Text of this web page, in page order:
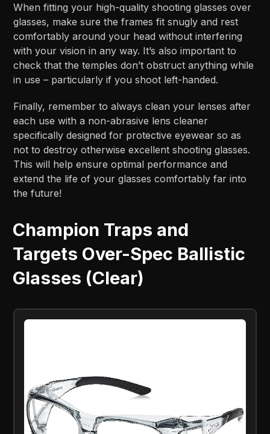
When fitting your high-quality shooting glasses over
glasses, make sure the frames fit snugly and rest
comfortably around your head without interfering
with your vision in any way. It’s also important to
check that the temples don’t obstruct anything while
in use – particularly if you shoot left-handed.
Finally, remember to always clean your lenses after
each use with a non-abrasive lens cleaner
specifically designed for protective eyewear so as
not to destroy otherwise excellent shooting glasses.
This will help ensure optimal performance and
extend the life of your glasses comfortably far into
the future!
Champion Traps and
Targets Over-Spec Ballistic
Glasses (Clear)